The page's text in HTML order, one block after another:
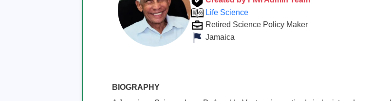
Life Science
Retired Science Policy Maker
Jamaica
BIOGRAPHY